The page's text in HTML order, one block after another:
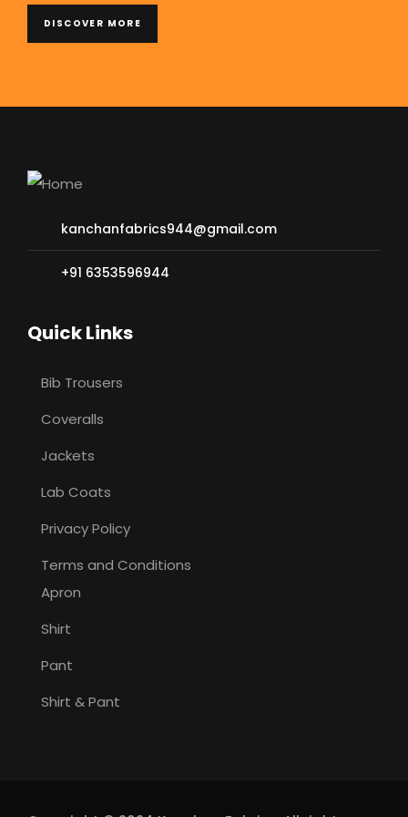
DISCOVER MORE
kanchanfabrics944@gmail.com
+91 6353596944
Quick Links
Bib Trousers
Coveralls
Jackets
Lab Coats
Privacy Policy
Terms and Conditions
Apron
Shirt
Pant
Shirt & Pant